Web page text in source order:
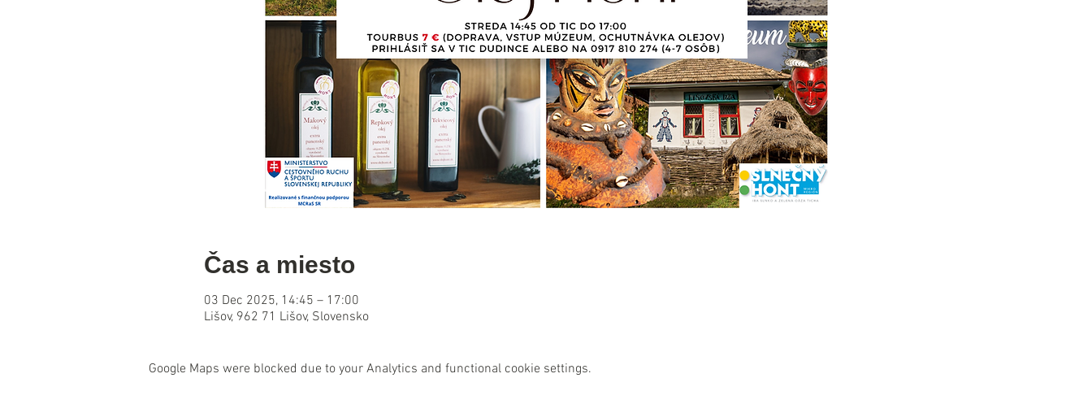
Čas a miesto
03 Dec 2025, 14:45 – 17:00
Lišov, 962 71 Lišov, Slovensko
Google Maps were blocked due to your Analytics and functional cookie settings.